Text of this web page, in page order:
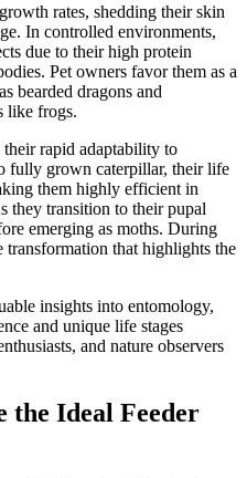
rates, shedding their skin
In controlled environments,
due to their high protein
Pet owners favor them as a
bearded dragons and
like frogs.
rapid adaptability to
fully grown caterpillar, their life
them highly efficient in
they transition to their pupal
emerging as moths. During
transformation that highlights the
insights into entomology,
and unique life stages
and nature observers
the Ideal Feeder